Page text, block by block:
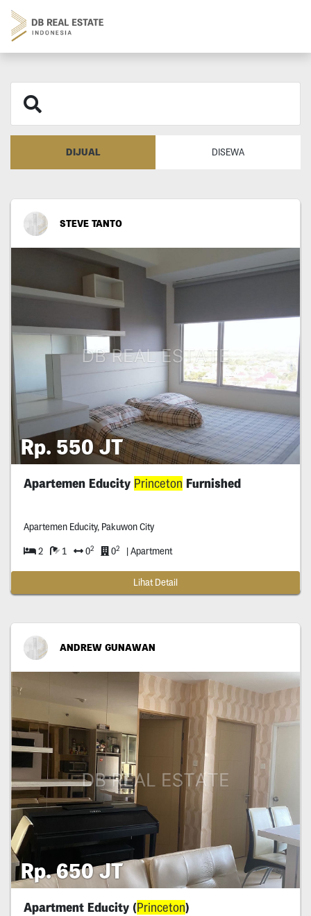
DIJUAL DISEWA
STEVE TANTO
Rp. 550 JT
Apartemen Educity Princeton Furnished
Apartemen Educity, Pakuwon City
2 1 02 02 | Apartment
Lihat Detail
ANDREW GUNAWAN
Rp. 650 JT
Apartment Educity (Princeton)